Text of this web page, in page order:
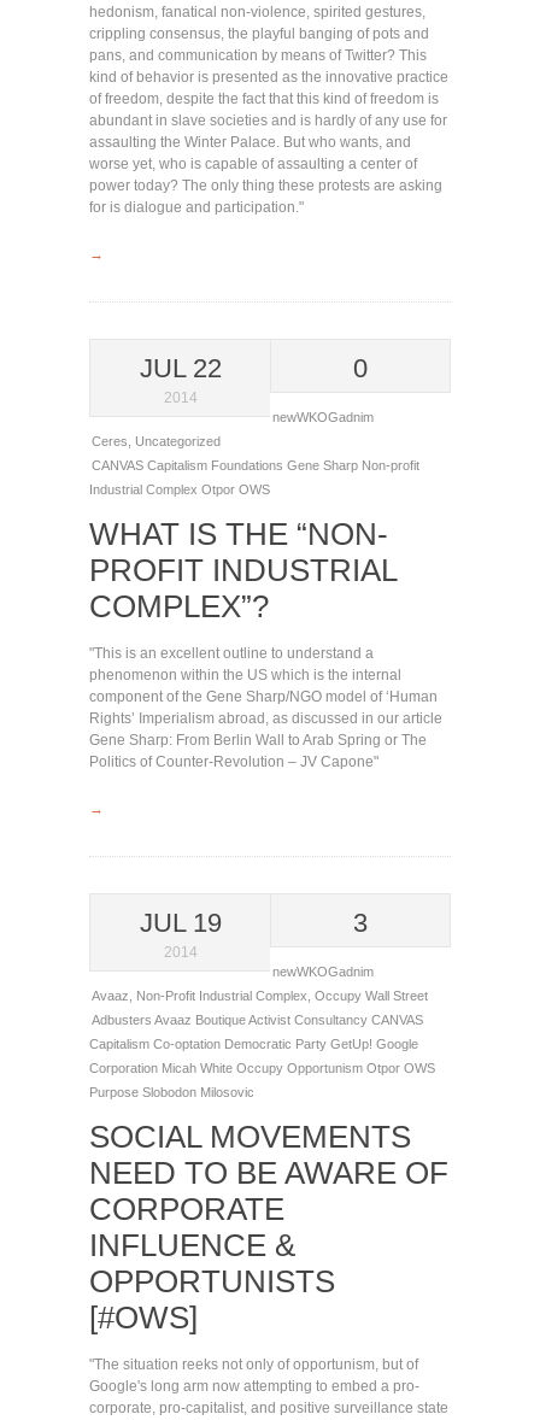
hedonism, fanatical non-violence, spirited gestures,
crippling consensus, the playful banging of pots and
pans, and communication by means of Twitter? This
kind of behavior is presented as the innovative practice
of freedom, despite the fact that this kind of freedom is
abundant in slave societies and is hardly of any use for
assaulting the Winter Palace. But who wants, and
worse yet, who is capable of assaulting a center of
power today? The only thing these protests are asking
for is dialogue and participation."
→
JUL 22
2014
0
newWKOGadnim
Ceres
Uncategorized
CANVAS Capitalism Foundations Gene Sharp Non-profit
Industrial Complex Otpor OWS
WHAT IS THE “NON-
PROFIT INDUSTRIAL
COMPLEX”?
"This is an excellent outline to understand a
phenomenon within the US which is the internal
component of the Gene Sharp/NGO model of ‘Human
Rights’ Imperialism abroad, as discussed in our article
Gene Sharp: From Berlin Wall to Arab Spring or The
Politics of Counter-Revolution – JV Capone"
→
JUL 19
2014
3
newWKOGadnim
Avaaz
Non-Profit Industrial Complex Occupy Wall Street
Adbusters Avaaz Boutique Activist Consultancy CANVAS
Capitalism Co-optation Democratic Party GetUp! Google
Corporation Micah White Occupy Opportunism Otpor OWS
Purpose Slobodon Milosovic
SOCIAL MOVEMENTS
NEED TO BE AWARE OF
CORPORATE
INFLUENCE &
OPPORTUNISTS
[#OWS]
"The situation reeks not only of opportunism, but of
Google's long arm now attempting to embed a pro-
corporate, pro-capitalist, and positive surveillance state